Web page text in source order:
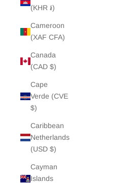
(KHR ៛)
Cameroon
(XAF CFA)
Canada
(CAD $)
Cape
Verde (CVE
$)
Caribbean
Netherlands
(USD $)
Cayman
Islands